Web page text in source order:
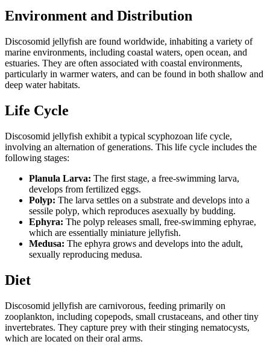
Environment and Distribution
Discosomid jellyfish are found worldwide, inhabiting a variety of
marine environments, including coastal waters, open ocean, and
estuaries. They are often associated with coastal environments,
particularly in warmer waters, and can be found in both shallow and
deep water habitats.
Life Cycle
Discosomid jellyfish exhibit a typical scyphozoan life cycle,
involving an alternation of generations. This life cycle includes the
following stages:
Planula Larva: The first stage, a free-swimming larva,
develops from fertilized eggs.
Polyp: The larva settles on a substrate and develops into a
sessile polyp, which reproduces asexually by budding.
Ephyra: The polyp releases small, free-swimming ephyrae,
which are essentially miniature jellyfish.
Medusa: The ephyra grows and develops into the adult,
sexually reproducing medusa.
Diet
Discosomid jellyfish are carnivorous, feeding primarily on
zooplankton, including copepods, small crustaceans, and other tiny
invertebrates. They capture prey with their stinging nematocysts,
which are located on their oral arms.